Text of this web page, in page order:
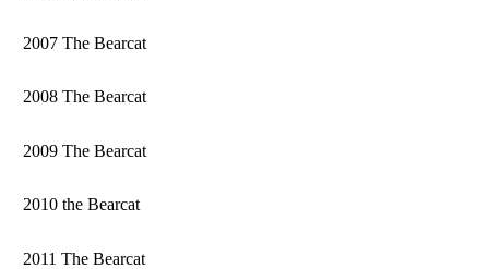
2007 The Bearcat
2008 The Bearcat
2009 The Bearcat
2010 the Bearcat
2011 The Bearcat